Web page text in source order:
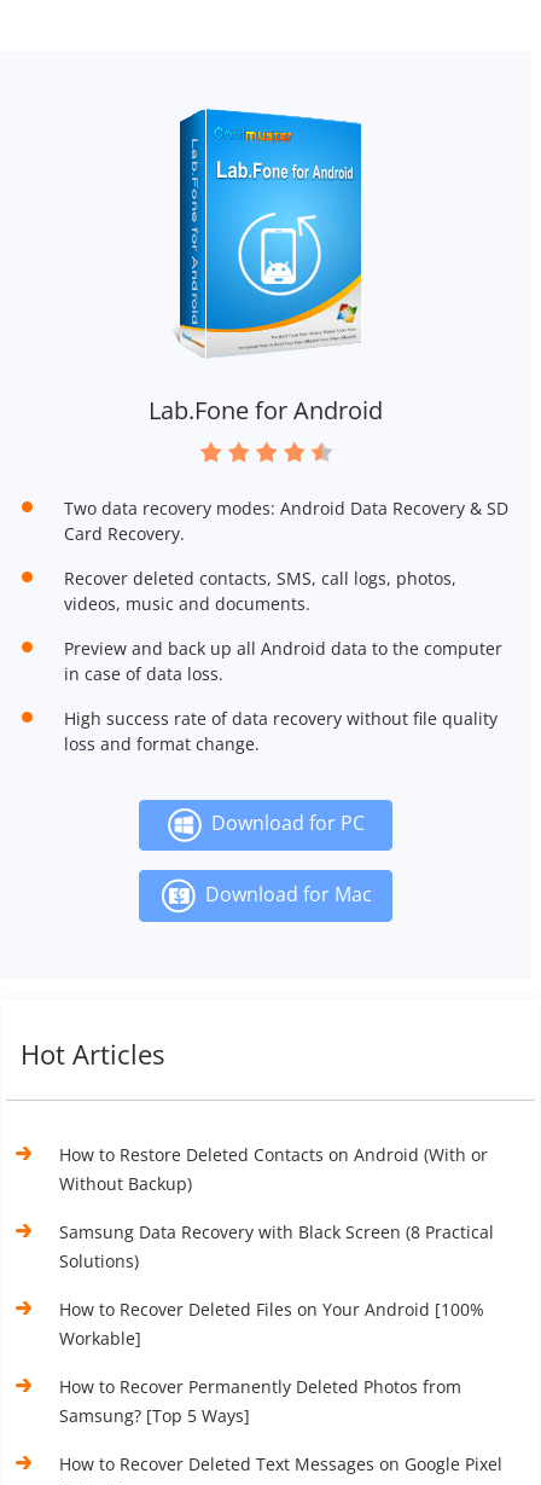
Lab.Fone for Android
Two data recovery modes: Android Data Recovery & SD
Card Recovery.
Recover deleted contacts, SMS, call logs, photos,
videos, music and documents.
Preview and back up all Android data to the computer
in case of data loss.
High success rate of data recovery without file quality
loss and format change.
Download for PC
Download for Mac
Hot Articles
How to Restore Deleted Contacts on Android (With or
Without Backup)
Samsung Data Recovery with Black Screen (8 Practical
Solutions)
How to Recover Deleted Files on Your Android [100%
Workable]
How to Recover Permanently Deleted Photos from
Samsung? [Top 5 Ways]
How to Recover Deleted Text Messages on Google Pixel